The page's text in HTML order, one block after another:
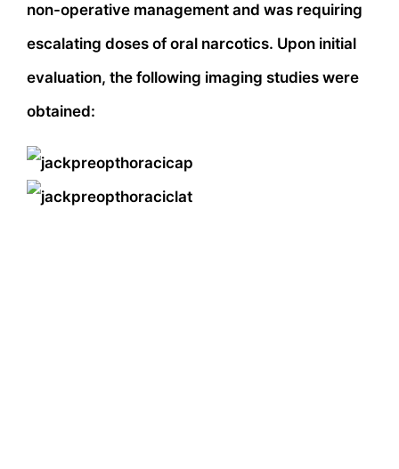
non-operative management and was requiring
escalating doses of oral narcotics. Upon initial
evaluation, the following imaging studies were
obtained: